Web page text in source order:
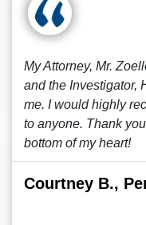
My Attorney, Mr.
and the Investigator,
me. I would highly
to anyone. Thank
bottom of my heart!
Courtney B.,